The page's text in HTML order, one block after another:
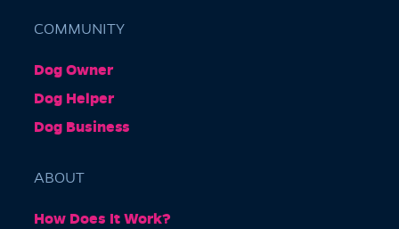
Barkly Gardens
Burnley Tunnel, Melbourne VIC 3004, Australia
COMMUNITY
Dog Owner
Dog Helper
Dog Business
ABOUT
How Does It Work?